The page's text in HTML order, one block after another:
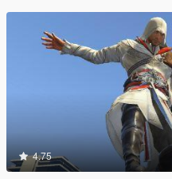
4.75